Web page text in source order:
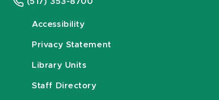
Accessibility
Privacy Statement
Library Units
Staff Directory